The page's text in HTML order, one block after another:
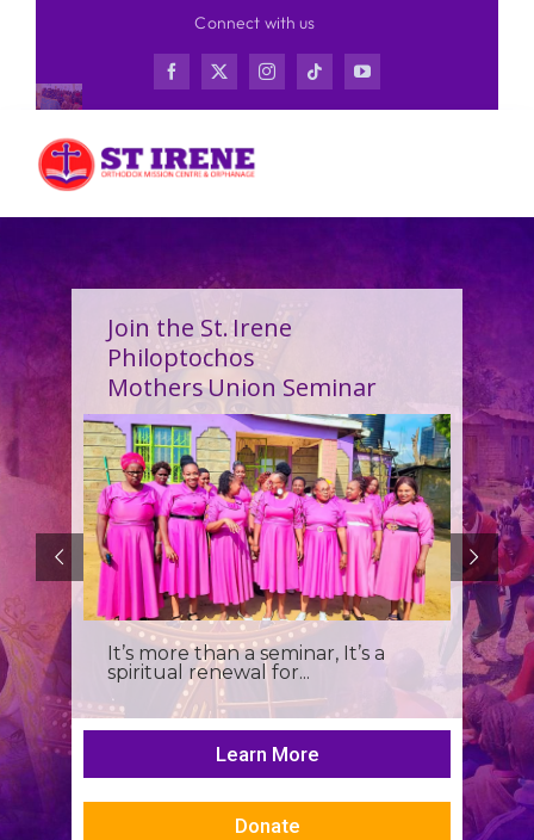
content
Connect with us
Join the St. Irene
Philoptochos
Mothers Union Seminar
It’s more than a seminar, It’s a
spiritual renewal for...
Learn More
Donate